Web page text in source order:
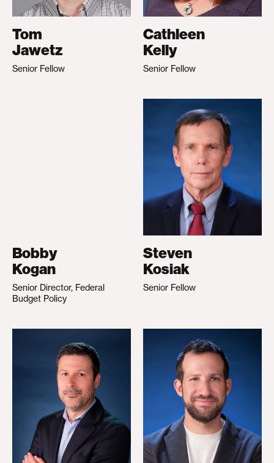
Tom
Jawetz
Senior Fellow
Cathleen
Kelly
Senior Fellow
Bobby
Kogan
Senior Director, Federal
Budget Policy
Steven
Kosiak
Senior Fellow